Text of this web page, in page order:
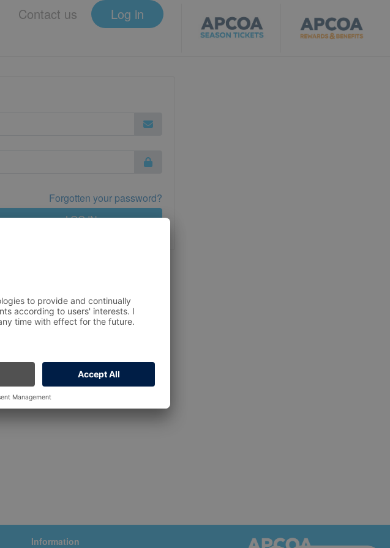
Contact us
Log in
Forgotten your password?
LOG IN
Information